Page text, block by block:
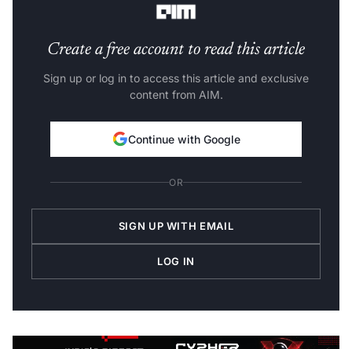
Create a free account to read this article
Sign up or log in to access this article and exclusive
content from AIM.
Continue with Google
OR
SIGN UP WITH EMAIL
LOG IN